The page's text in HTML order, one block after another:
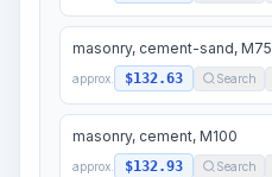
masonry, cement-sand, M75
approx. $132.63 Search
masonry, cement, M100
approx. $132.93 Search